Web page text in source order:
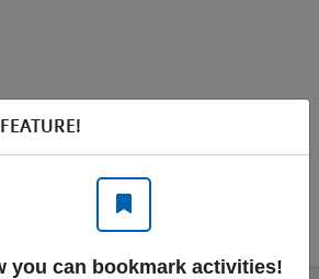
you can bookmark activities!